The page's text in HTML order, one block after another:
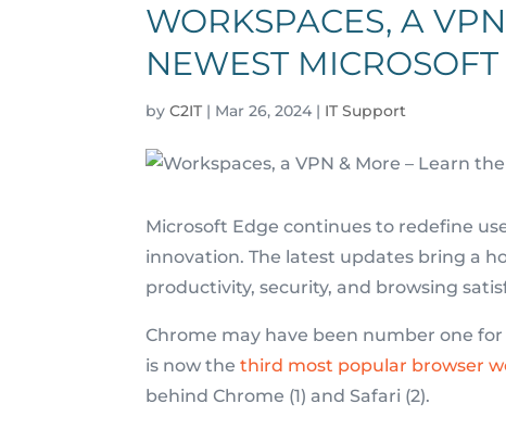
WORKSPACES, A
NEWEST
byC2IT | Mar 26, 2024 | IT Support
Microsoft Edge continues to redefine
innovation. The latest updates bring a
productivity, security, and browsing
Chrome may have been number one
is now thethird most popular browser
behind Chrome (1) and Safari (2).